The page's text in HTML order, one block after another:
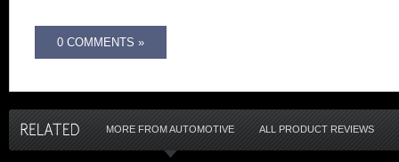
0 COMMENTS »
MORE FROM AUTOMOTIVE ALL PRODUCT REVIEWS